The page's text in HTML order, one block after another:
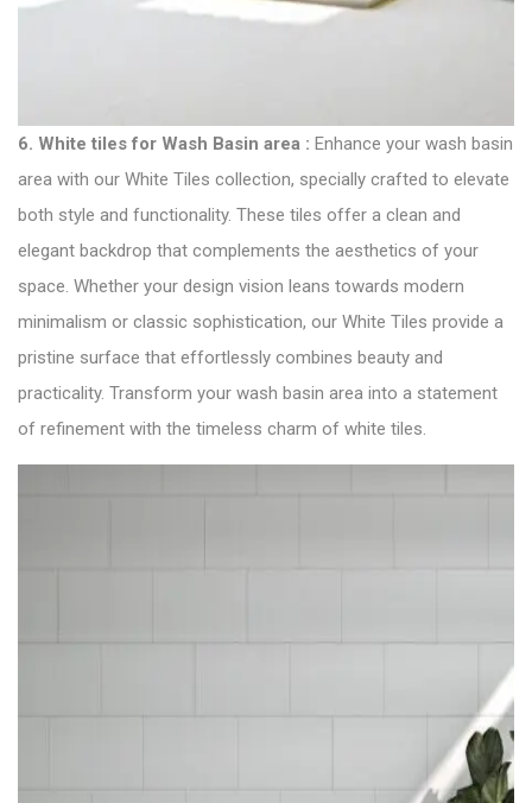
6. White tiles for Wash Basin area : Enhance your wash basin
area with our White Tiles collection, specially crafted to elevate
both style and functionality. These tiles offer a clean and
elegant backdrop that complements the aesthetics of your
space. Whether your design vision leans towards modern
minimalism or classic sophistication, our White Tiles provide a
pristine surface that effortlessly combines beauty and
practicality. Transform your wash basin area into a statement
of refinement with the timeless charm of white tiles.